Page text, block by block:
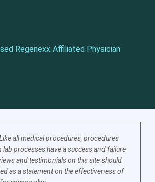
Regenexx Affiliated Physician
all medical procedures, procedures
lab processes have a success and failure
and testimonials on this site should
as a statement on the effectiveness of